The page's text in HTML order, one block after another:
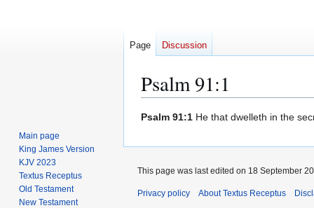
Psalm 91:1
Jump
navigation
Jump
search
Psalm 91:1 He that dwelleth in the
Page Discussion
Main page
King James Version
KJV 2023
Textus Receptus
Old Testament
New Testament
This page was last edited on 18 September
Privacy policy About Textus Receptus